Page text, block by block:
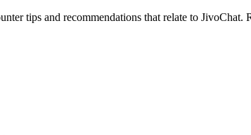
tips and recommendations that relate to